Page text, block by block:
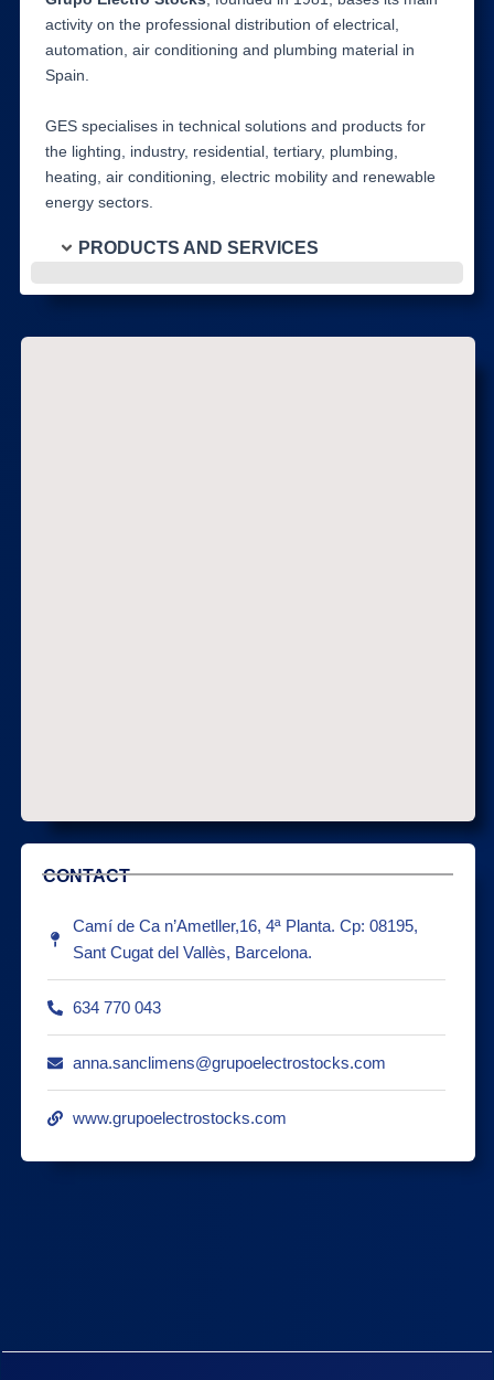
activity on the professional distribution of electrical,
automation, air conditioning and plumbing material in
Spain.
GES specialises in technical solutions and products for
the lighting, industry, residential, tertiary, plumbing,
heating, air conditioning, electric mobility and renewable
energy sectors.
PRODUCTS AND SERVICES
CONTACT
Camí de Ca n’Ametller,16, 4ª Planta. Cp: 08195,
Sant Cugat del Vallès, Barcelona.
634 770 043
anna.sanclimens@grupoelectrostocks.com
www.grupoelectrostocks.com